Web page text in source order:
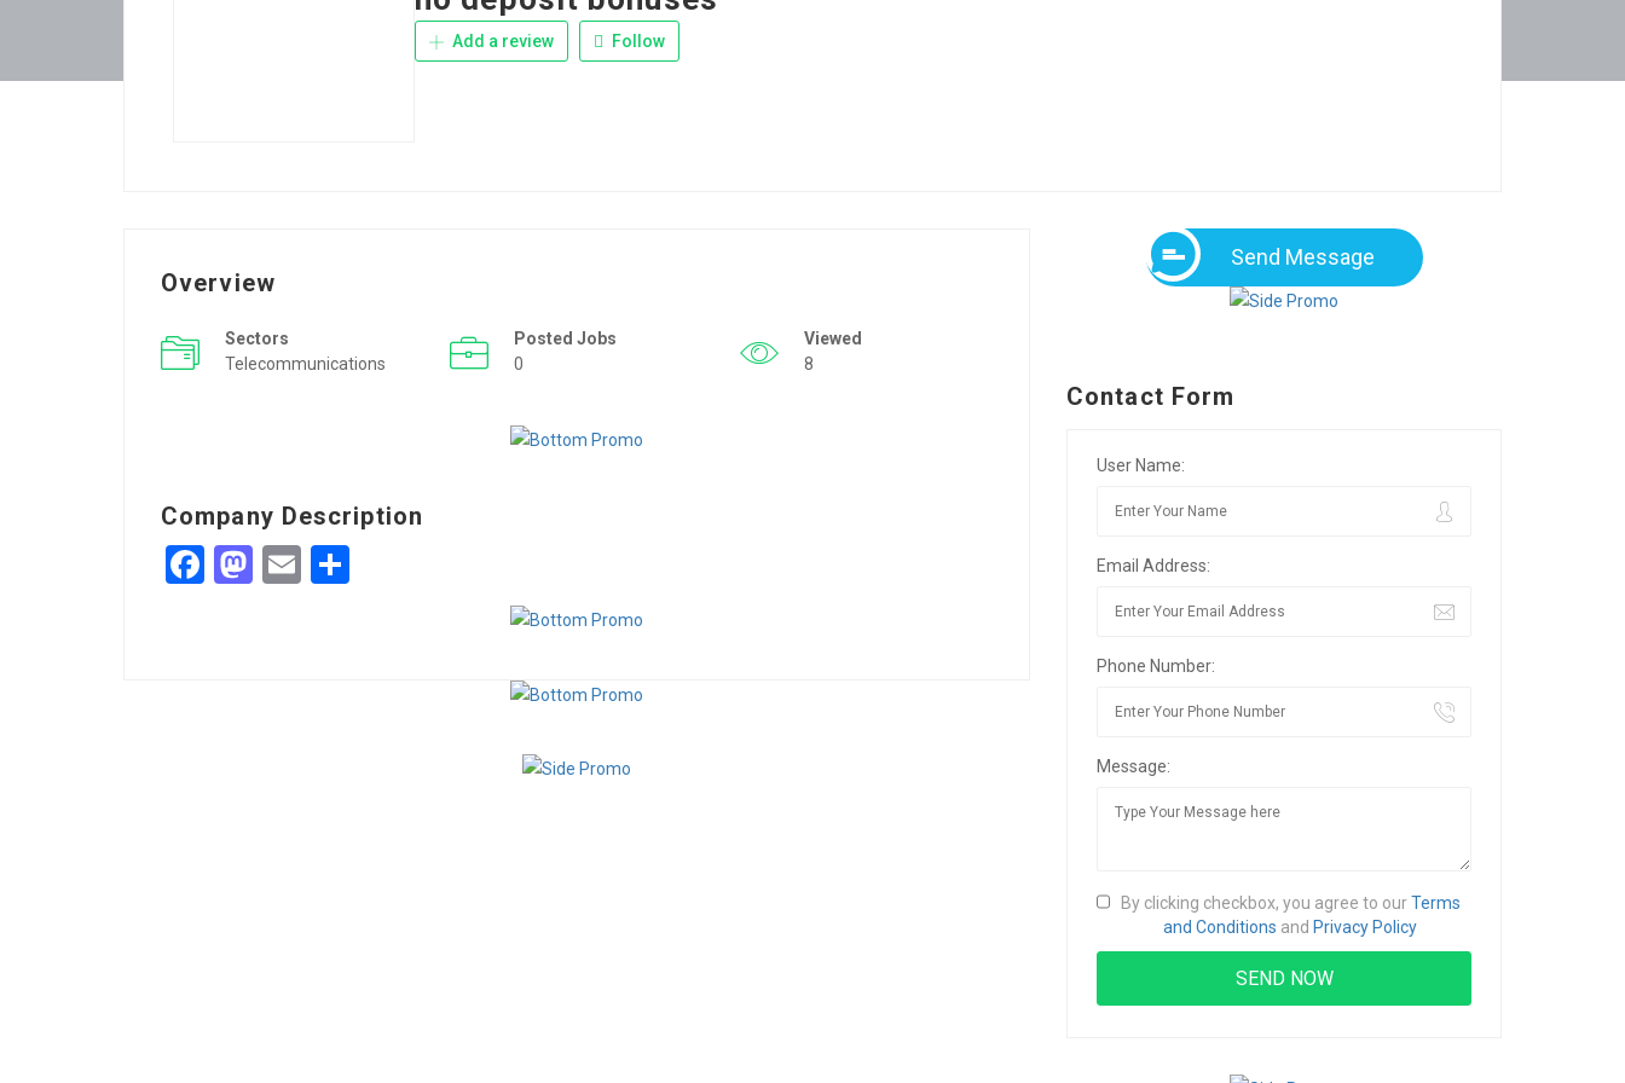
Add a review Follow
Overview
Sectors
Telecommunications
Posted Jobs
0
Viewed
8
Company Description
Facebook
Mastodon
Email
Send Message
Contact Form
User Name:
Email Address:
Phone Number:
Message:
By clicking checkbox, you agree to ourTerms
and Conditions and Privacy Policy